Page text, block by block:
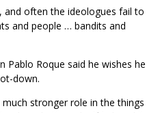
and often the ideologues fail to
and people … bandits and
Pablo Roque said he wishes he
down.
stronger role in the things